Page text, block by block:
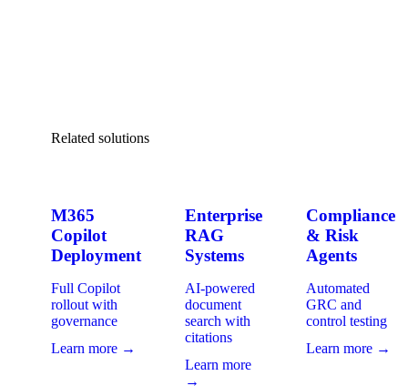
Related solutions
M365
Copilot
Deployment
Full Copilot
rollout with
governance
Learn more →
Enterprise
RAG
Systems
AI-powered
document
search with
citations
Learn more
→
Compliance
& Risk
Agents
Automated
GRC and
control testing
Learn more →